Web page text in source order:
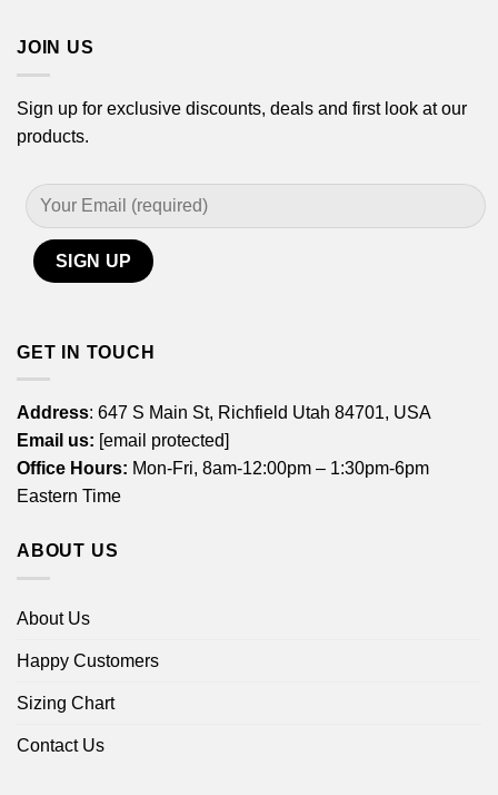
JOIN US
Sign up for exclusive discounts, deals and first look at our
products.
GET IN TOUCH
Address: 647 S Main St, Richfield Utah 84701, USA
Email us: [email protected]
Office Hours: Mon-Fri, 8am-12:00pm – 1:30pm-6pm
Eastern Time
ABOUT US
About Us
Happy Customers
Sizing Chart
Contact Us